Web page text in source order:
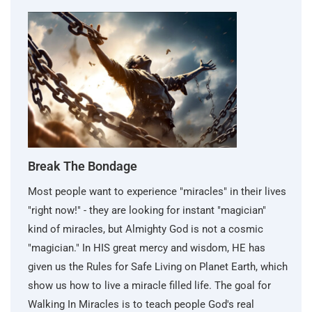
Break The Bondage
Most people want to experience "miracles" in their lives
"right now!" - they are looking for instant "magician"
kind of miracles, but Almighty God is not a cosmic
"magician." In HIS great mercy and wisdom, HE has
given us the Rules for Safe Living on Planet Earth, which
show us how to live a miracle filled life. The goal for
Walking In Miracles is to teach people God's real